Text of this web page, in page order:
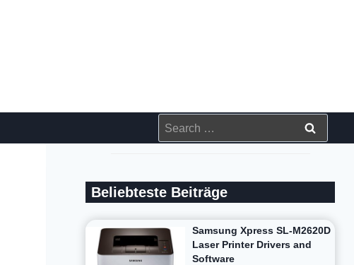
Search
for:
Beliebteste Beiträge
Samsung Xpress SL-M2620D
Laser Printer Drivers and
Software